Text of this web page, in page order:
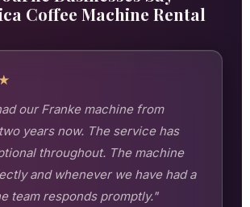
Coffee Machine Rental
our Franke machine from
years now. The service has
throughout. The machine
and whenever we have had a
team responds promptly."